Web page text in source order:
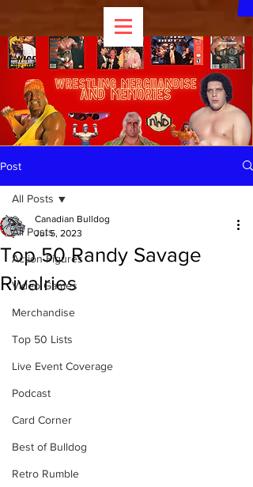
Post
All Posts
Action Figures
Video Games
Merchandise
Top 50 Lists
Live Event Coverage
Podcast
Card Corner
Best of Bulldog
Retro Rumble
All Posts
Top 50 Randy Savage
Rivalries
Canadian Bulldog
Jul 5, 2023